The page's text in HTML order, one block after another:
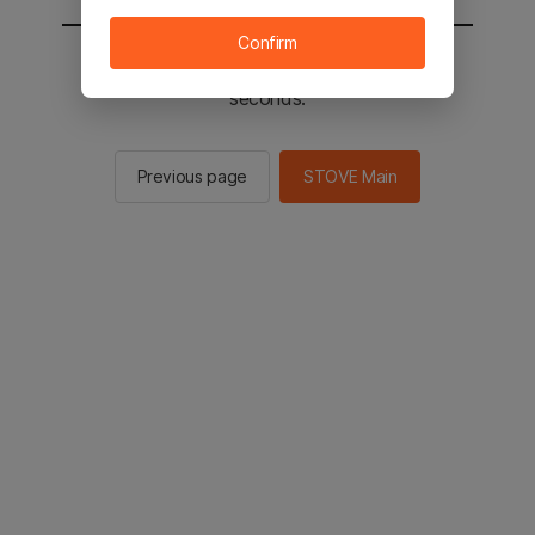
You will be sent to the STOVE main in 2
seconds.
Previous page STOVE Main
Confirm